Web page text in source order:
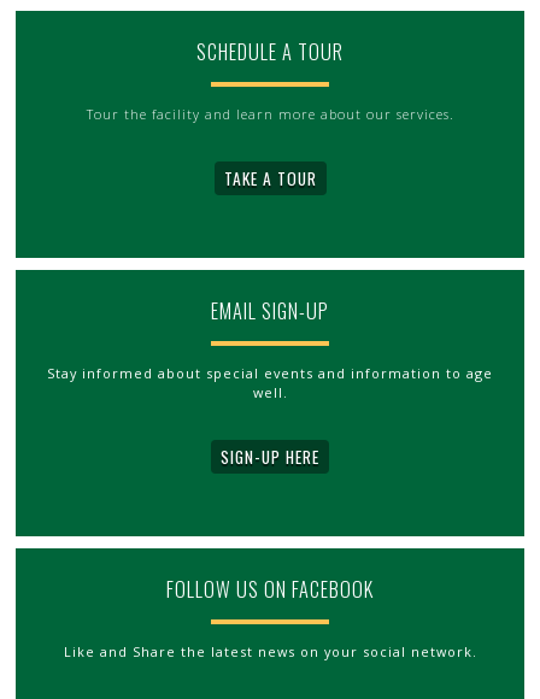
SCHEDULE A TOUR
Tour the facility and learn more about our services.
TAKE A TOUR
EMAIL SIGN-UP
Stay informed about special events and information to age
well.
SIGN-UP HERE
FOLLOW US ON FACEBOOK
Like and Share the latest news on your social network.